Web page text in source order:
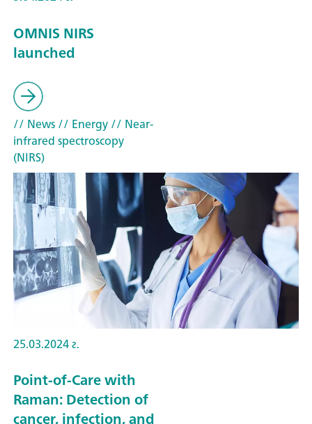
OMNIS NIRS
launched
// News// Energy// Near-
infrared spectroscopy
(NIRS)
25.03.2024 г.
Point-of-Care with
Raman: Detection of
cancer, infection, and